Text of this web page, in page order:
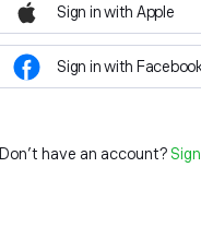
Sign in with Apple
Sign in with
Don't have an account?